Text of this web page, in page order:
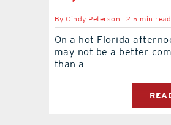
ByCindy Peterson 2.5 min read
On a hot Florida
may not be a better
than a